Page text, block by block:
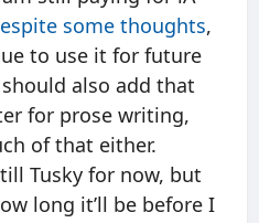
some thoughts,
to use it for future
also add that
for prose writing,
of that either.
Tusky for now, but
long it’ll be before I